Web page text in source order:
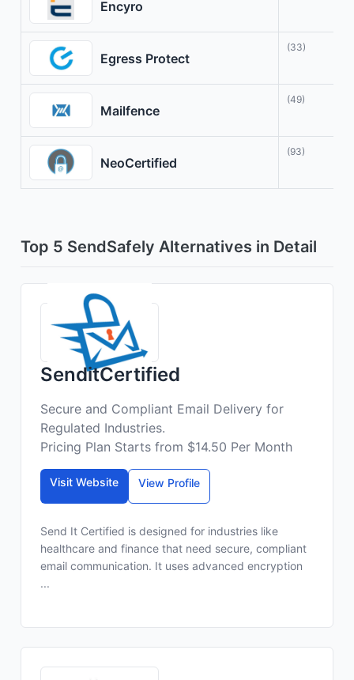
Encyro
Egress Protect
(33)
Mailfence
(49)
NeoCertified
(93)
Top 5 SendSafely Alternatives in Detail
SenditCertified
Secure and Compliant Email Delivery for
Regulated Industries.
Pricing Plan Starts from $14.50 Per Month
Visit Website View Profile
Send It Certified is designed for industries like
healthcare and finance that need secure, compliant
email communication. It uses advanced encryption
...